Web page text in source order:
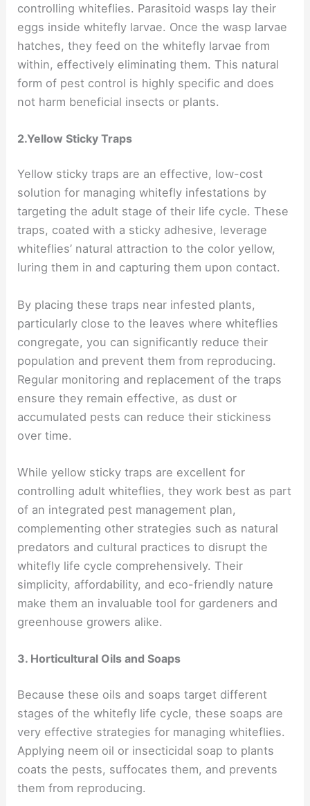
controlling whiteflies. Parasitoid wasps lay their
eggs inside whitefly larvae. Once the wasp larvae
hatches, they feed on the whitefly larvae from
within, effectively eliminating them. This natural
form of pest control is highly specific and does
not harm beneficial insects or plants.
2.Yellow Sticky Traps
Yellow sticky traps are an effective, low-cost
solution for managing whitefly infestations by
targeting the adult stage of their life cycle. These
traps, coated with a sticky adhesive, leverage
whiteflies’ natural attraction to the color yellow,
luring them in and capturing them upon contact.
By placing these traps near infested plants,
particularly close to the leaves where whiteflies
congregate, you can significantly reduce their
population and prevent them from reproducing.
Regular monitoring and replacement of the traps
ensure they remain effective, as dust or
accumulated pests can reduce their stickiness
over time.
While yellow sticky traps are excellent for
controlling adult whiteflies, they work best as part
of an integrated pest management plan,
complementing other strategies such as natural
predators and cultural practices to disrupt the
whitefly life cycle comprehensively. Their
simplicity, affordability, and eco-friendly nature
make them an invaluable tool for gardeners and
greenhouse growers alike.
3. Horticultural Oils and Soaps
Because these oils and soaps target different
stages of the whitefly life cycle, these soaps are
very effective strategies for managing whiteflies.
Applying neem oil or insecticidal soap to plants
coats the pests, suffocates them, and prevents
them from reproducing.